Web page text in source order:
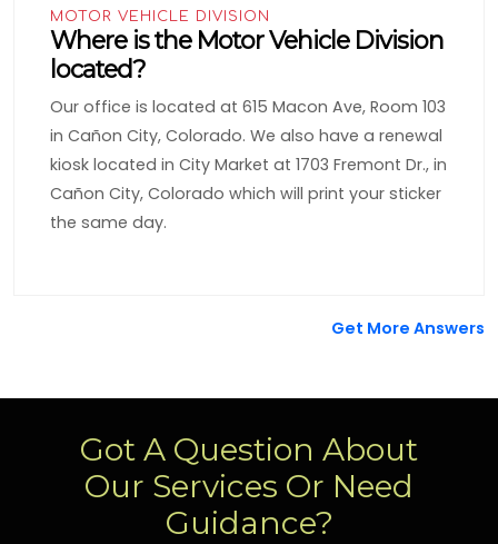
MOTOR VEHICLE DIVISION
Where is the Motor Vehicle Division
located?
Our office is located at 615 Macon Ave, Room 103
in Cañon City, Colorado. We also have a renewal
kiosk located in City Market at 1703 Fremont Dr., in
Cañon City, Colorado which will print your sticker
the same day.
Get More Answers
Got A Question About
Our Services Or Need
Guidance?